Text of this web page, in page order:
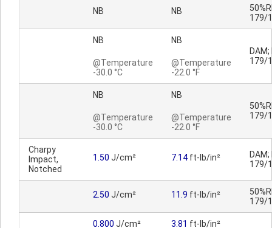
NB NB
179/
NB
@Temperature
-30.0 °C
NB
@Temperature
-22.0 °F
DAM;
179/
NB
@Temperature
-30.0 °C
NB
@Temperature
-22.0 °F
179/
Charpy
Impact,
Notched
1.50 J/cm² 7.14 ft-lb/in²
DAM;
179/
2.50 J/cm² 11.9 ft-lb/in²
179/
0.800 J/cm² 3.81 ft-lb/in²